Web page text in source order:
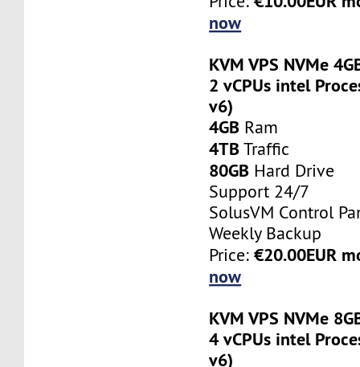
now
KVM VPS NVMe
2 vCPUs intel
v6)
4GB Ram
4TBTraffic
80GB Hard Drive
Support 24/7
SolusVM Control
Weekly Backup
Price:€20.00EUR
now
KVM VPS NVMe
4 vCPUs intel
v6)